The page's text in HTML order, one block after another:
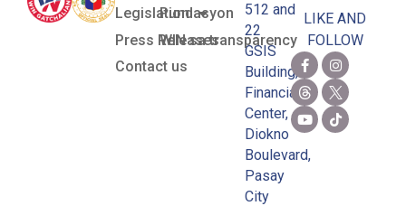
Legislation
Press Releases
Contact us
Pundasyon
WIN sa transparency
512 and
22
GSIS
Building,
Financial
Center,
Diokno
Boulevard,
Pasay
City
LIKE AND
FOLLOW